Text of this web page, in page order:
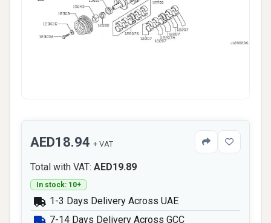
AED18.94 + VAT
Total with VAT: AED19.89
In stock: 10+
1-3 Days Delivery Across UAE
7-14 Days Delivery Across GCC